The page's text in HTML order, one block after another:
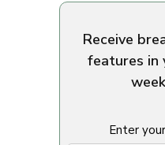
Receive
features in
Enter